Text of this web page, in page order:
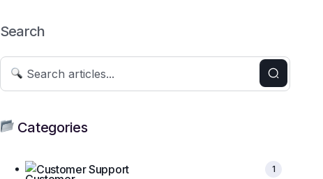
Search
Categories
Customer Support 1